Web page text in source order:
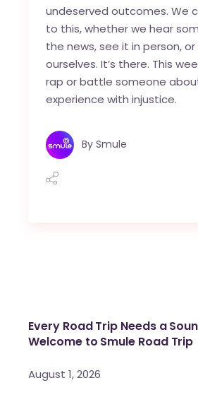
undeserved outcomes. We
to this, whether we hear
the news, see it in person,
ourselves. It’s there. This
rap or battle someone
experience with injustice.
By Smule
Every Road Trip Needs a
Welcome to Smule Road Trip
August 1, 2026